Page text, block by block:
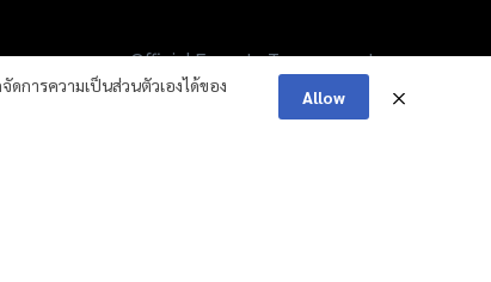
Official Esports Tournament
Summary: 41st National Youth
Games “Surat Thani Games”
ดการความเป็นส่วนตัวเองได้ของ
Allow